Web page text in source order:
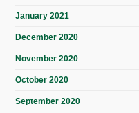
January 2021
December 2020
November 2020
October 2020
September 2020